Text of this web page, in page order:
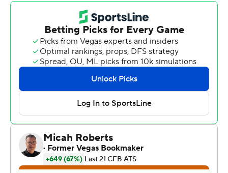
Ewers, who finished 20-of-32 passing, also connected
with Golden for the game’s first touchdown.
Ewers entered the game with Heisman Trophy hopes,
and though his numbers did not suggest his candidacy
getting a boost, he and Texas have bigger goals, coach
Steve Sarkisian said.
“When you just don’t have as many opportunities,
you’ve got to try to maximize them when you get them,”
Sarkisian said. “Him taking care of the football,
converting on third downs and what a play ... on fourth
down to kind of seal the game. I was proud of him for